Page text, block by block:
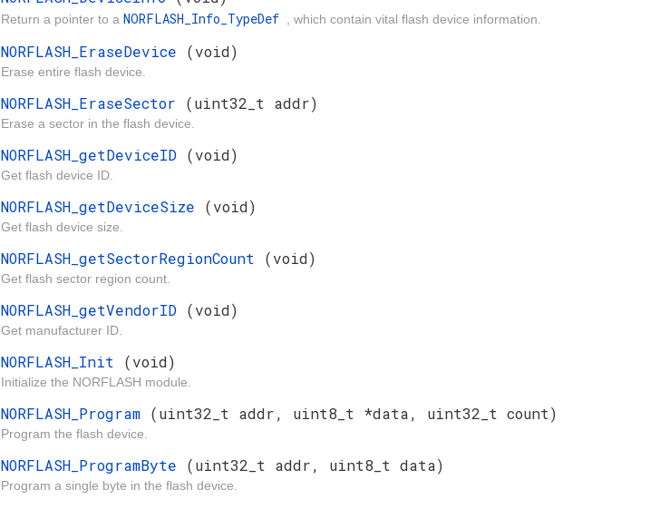
Return a pointer to a NORFLASH_Info_TypeDef , which contain vital flash device information.
NORFLASH_EraseDevice (void)
Erase entire flash device.
NORFLASH_EraseSector (uint32_t addr)
Erase a sector in the flash device.
NORFLASH_getDeviceID (void)
Get flash device ID.
NORFLASH_getDeviceSize (void)
Get flash device size.
NORFLASH_getSectorRegionCount (void)
Get flash sector region count.
NORFLASH_getVendorID (void)
Get manufacturer ID.
NORFLASH_Init (void)
Initialize the NORFLASH module.
NORFLASH_Program (uint32_t addr, uint8_t *data, uint32_t count)
Program the flash device.
NORFLASH_ProgramByte (uint32_t addr, uint8_t data)
Program a single byte in the flash device.